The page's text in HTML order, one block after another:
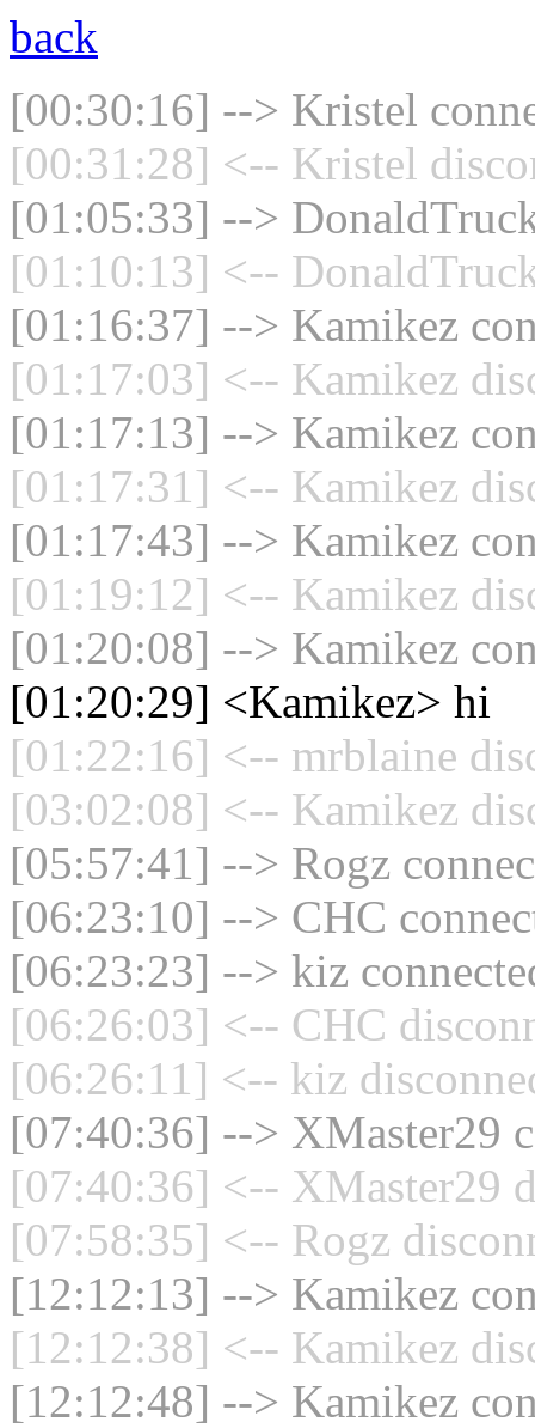
back
[00:30:16] --> Kristel
[00:31:28] <-- Kristel
[01:05:33] -->
[01:10:13] <--
[01:16:37] --> Kamikez
[01:17:03] <-- Kamikez
[01:17:13] --> Kamikez
[01:17:31] <-- Kamikez
[01:17:43] --> Kamikez
[01:19:12] <-- Kamikez
[01:20:08] --> Kamikez
[01:20:29] <Kamikez> hi
[01:22:16] <-- mrblaine
[03:02:08] <-- Kamikez
[05:57:41] --> Rogz
[06:23:10] --> CHC
[06:23:23] --> kiz
[06:26:03] <-- CHC
[06:26:11] <-- kiz
[07:40:36] --> XMaster29
[07:40:36] <-- XMaster29
[07:58:35] <-- Rogz
[12:12:13] --> Kamikez
[12:12:38] <-- Kamikez
[12:12:48] --> Kamikez